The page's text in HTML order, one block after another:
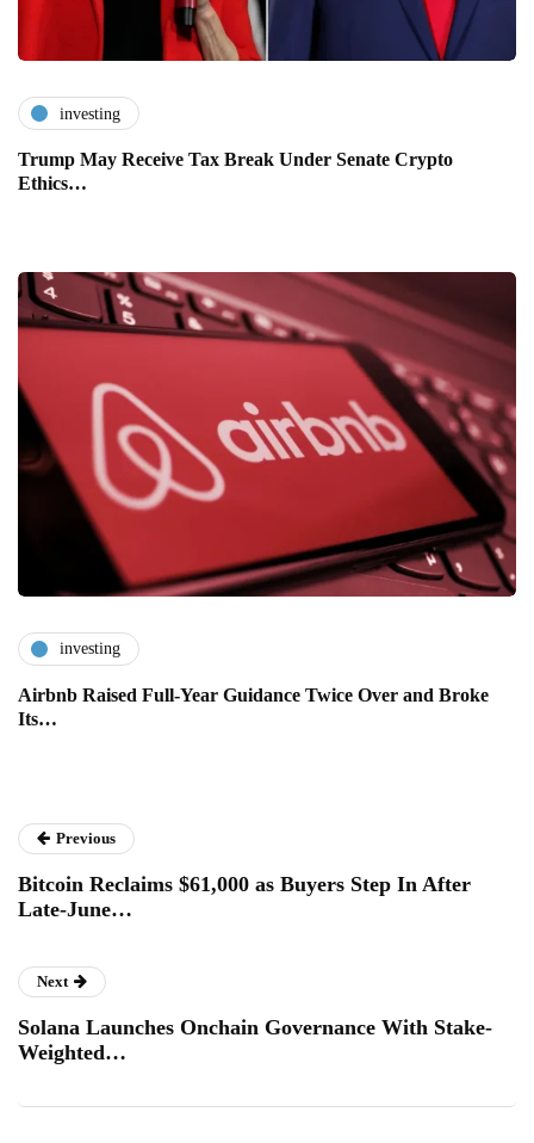
investing
Trump May Receive Tax Break Under Senate Crypto
Ethics…
investing
Airbnb Raised Full-Year Guidance Twice Over and Broke
Its…
Previous
Bitcoin Reclaims $61,000 as Buyers Step In After
Late-June…
Next
Solana Launches Onchain Governance With Stake-
Weighted…